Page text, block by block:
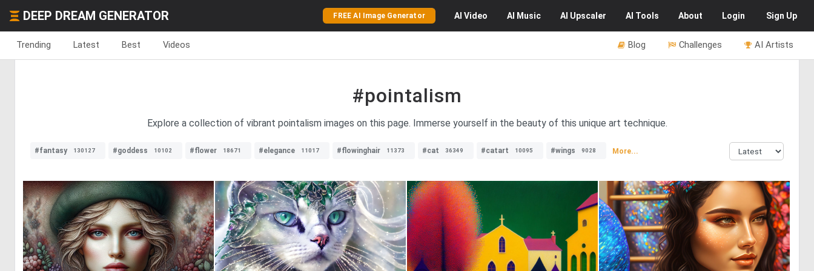
DEEP DREAM GENERATOR FREE AI Image Generator AI Video AI Music AI Upscaler AI Tools About Login Sign Up
Trending Latest Best Videos AI Artists
Challenges
Blog
#pointalism
Explore a collection of vibrant pointalism images on this page. Immerse yourself in the beauty of this unique art technique.
#fantasy 130127 #goddess 10102 #flower 18671 #elegance 11017 #flowinghair 11373 #cat 36349 #catart 10095 #wings 9028 More...